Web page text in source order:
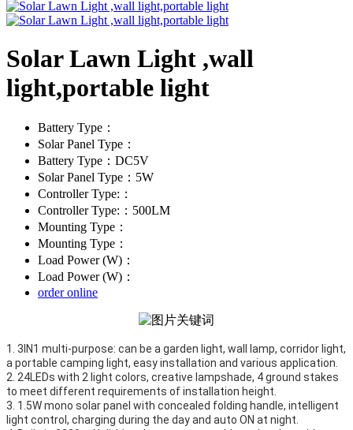
Solar Lawn Light ,wall
light,portable light
Battery Type：
Solar Panel Type：
Battery Type：DC5V
Solar Panel Type：5W
Controller Type:：
Controller Type:：500LM
Mounting Type：
Mounting Type：
Load Power (W)：
Load Power (W)：
order online
1. 3IN1 multi-purpose: can be a garden light, wall lamp, corridor light,
a portable camping light, easy installation and various application.
2. 24LEDs with 2 light colors, creative lampshade, 4 ground stakes
to meet different requirements of installation height.
3. 1.5W mono solar panel with concealed folding handle, intelligent
light control, charging during the day and auto ON at night.